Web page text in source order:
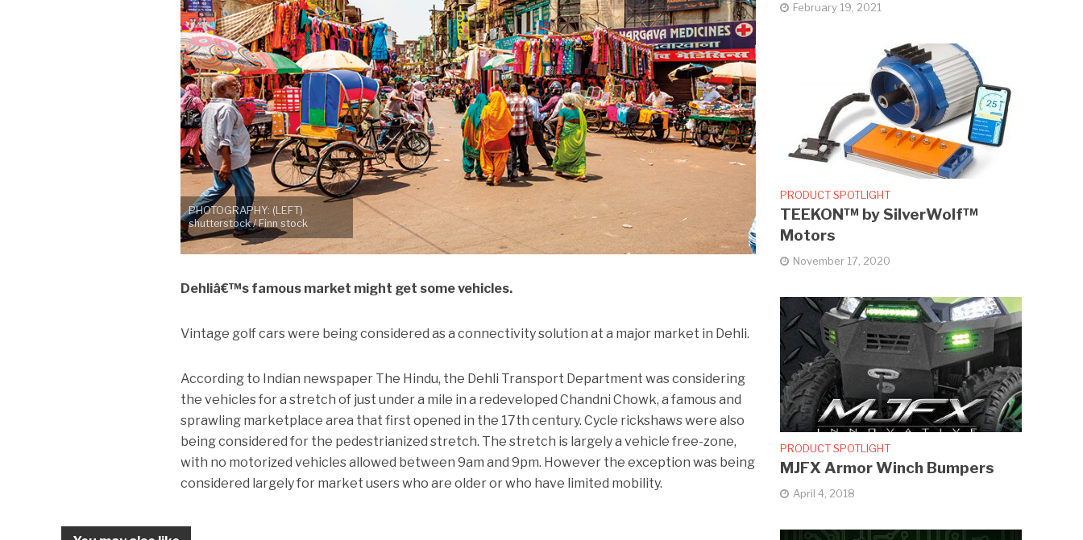
PHOTOGRAPHY: (LEFT)
shutterstock / Finn stock
Dehliâ€™s famous market might get some vehicles.
Vintage golf cars were being considered as a connectivity solution at a major market in Dehli.
According to Indian newspaper The Hindu, the Dehli Transport Department was considering
the vehicles for a stretch of just under a mile in a redeveloped Chandni Chowk, a famous and
sprawling marketplace area that first opened in the 17th century. Cycle rickshaws were also
being considered for the pedestrianized stretch. The stretch is largely a vehicle free-zone,
with no motorized vehicles allowed between 9am and 9pm. However the exception was being
considered largely for market users who are older or who have limited mobility.
February 19, 2021
PRODUCT SPOTLIGHT
TEEKON™ by SilverWolf™
Motors
November 17, 2020
PRODUCT SPOTLIGHT
MJFX Armor Winch Bumpers
April 4, 2018